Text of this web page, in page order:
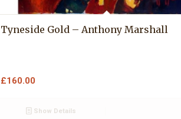
Tyneside Gold – Anthony Marshall
£160.00
Show Details